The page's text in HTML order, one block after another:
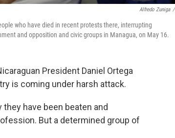
Alfredo Zuniga /
who have died in recent protests there, interrupting
and opposition and civic groups in Managua, on May 16.
President Daniel Ortega
is coming under harsh attack.
have been beaten and
But a determined group of